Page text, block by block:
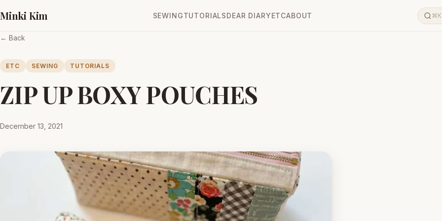
Minki Kim SEWINGTUTORIALSDEAR DIARYETCABOUT ⌘K
← Back
ETC SEWING TUTORIALS
ZIP UP BOXY POUCHES
December 13, 2021